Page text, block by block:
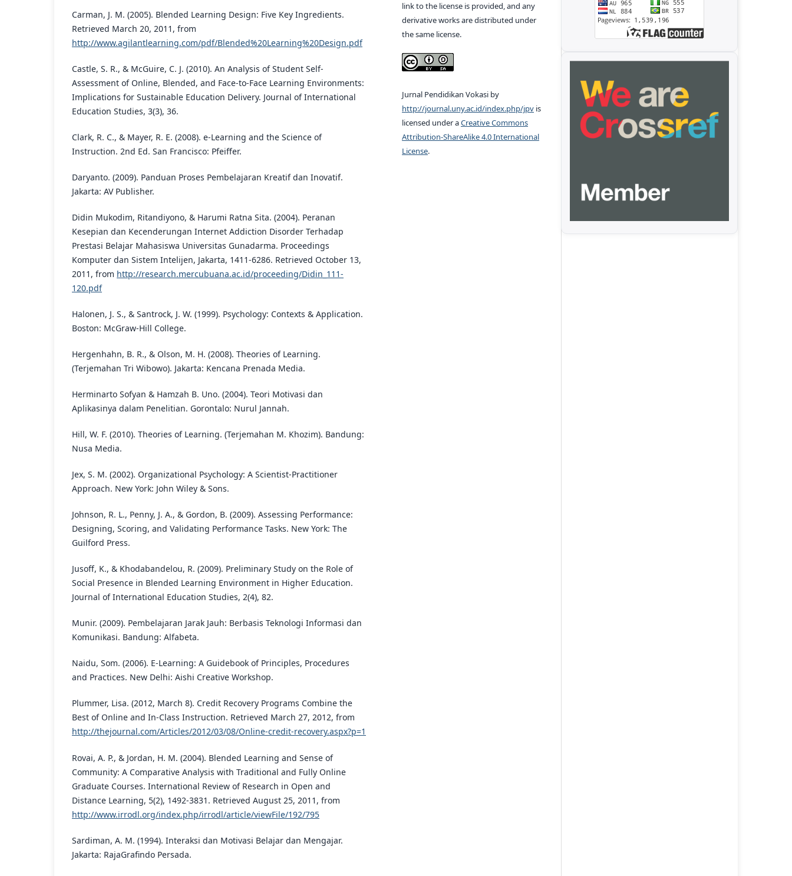
Carman, J. M. (2005). Blended Learning Design: Five Key Ingredients.
Retrieved March 20, 2011, from
http://www.agilantlearning.com/pdf/Blended%20Learning%20Design.pdf
Castle, S. R., & McGuire, C. J. (2010). An Analysis of Student Self-
Assessment of Online, Blended, and Face-to-Face Learning Environments:
Implications for Sustainable Education Delivery. Journal of International
Education Studies, 3(3), 36.
Clark, R. C., & Mayer, R. E. (2008). e-Learning and the Science of
Instruction. 2nd Ed. San Francisco: Pfeiffer.
Daryanto. (2009). Panduan Proses Pembelajaran Kreatif dan Inovatif.
Jakarta: AV Publisher.
Didin Mukodim, Ritandiyono, & Harumi Ratna Sita. (2004). Peranan
Kesepian dan Kecenderungan Internet Addiction Disorder Terhadap
Prestasi Belajar Mahasiswa Universitas Gunadarma. Proceedings
Komputer dan Sistem Intelijen, Jakarta, 1411-6286. Retrieved October 13,
2011, from http://research.mercubuana.ac.id/proceeding/Didin_111-
120.pdf
Halonen, J. S., & Santrock, J. W. (1999). Psychology: Contexts & Application.
Boston: McGraw-Hill College.
Hergenhahn, B. R., & Olson, M. H. (2008). Theories of Learning.
(Terjemahan Tri Wibowo). Jakarta: Kencana Prenada Media.
Herminarto Sofyan & Hamzah B. Uno. (2004). Teori Motivasi dan
Aplikasinya dalam Penelitian. Gorontalo: Nurul Jannah.
Hill, W. F. (2010). Theories of Learning. (Terjemahan M. Khozim). Bandung:
Nusa Media.
Jex, S. M. (2002). Organizational Psychology: A Scientist-Practitioner
Approach. New York: John Wiley & Sons.
Johnson, R. L., Penny, J. A., & Gordon, B. (2009). Assessing Performance:
Designing, Scoring, and Validating Performance Tasks. New York: The
Guilford Press.
Jusoff, K., & Khodabandelou, R. (2009). Preliminary Study on the Role of
Social Presence in Blended Learning Environment in Higher Education.
Journal of International Education Studies, 2(4), 82.
Munir. (2009). Pembelajaran Jarak Jauh: Berbasis Teknologi Informasi dan
Komunikasi. Bandung: Alfabeta.
Naidu, Som. (2006). E-Learning: A Guidebook of Principles, Procedures
and Practices. New Delhi: Aishi Creative Workshop.
Plummer, Lisa. (2012, March 8). Credit Recovery Programs Combine the
Best of Online and In-Class Instruction. Retrieved March 27, 2012, from
http://thejournal.com/Articles/2012/03/08/Online-credit-recovery.aspx?p=1
Rovai, A. P., & Jordan, H. M. (2004). Blended Learning and Sense of
Community: A Comparative Analysis with Traditional and Fully Online
Graduate Courses. International Review of Research in Open and
Distance Learning, 5(2), 1492-3831. Retrieved August 25, 2011, from
http://www.irrodl.org/index.php/irrodl/article/viewFile/192/795
Sardiman, A. M. (1994). Interaksi dan Motivasi Belajar dan Mengajar.
Jakarta: RajaGrafindo Persada.
link to the license is provided, and any
derivative works are distributed under
the same license.
Jurnal Pendidikan Vokasi by
http://journal.uny.ac.id/index.php/jpv is
licensed under aCreative Commons
Attribution-ShareAlike 4.0 International
License.